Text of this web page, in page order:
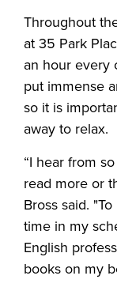
Throughout
at 35 Park
an hour every
put immense
so it is
away to relax.
“I hear from
read more or
Bross said.
time in my
English
books on my